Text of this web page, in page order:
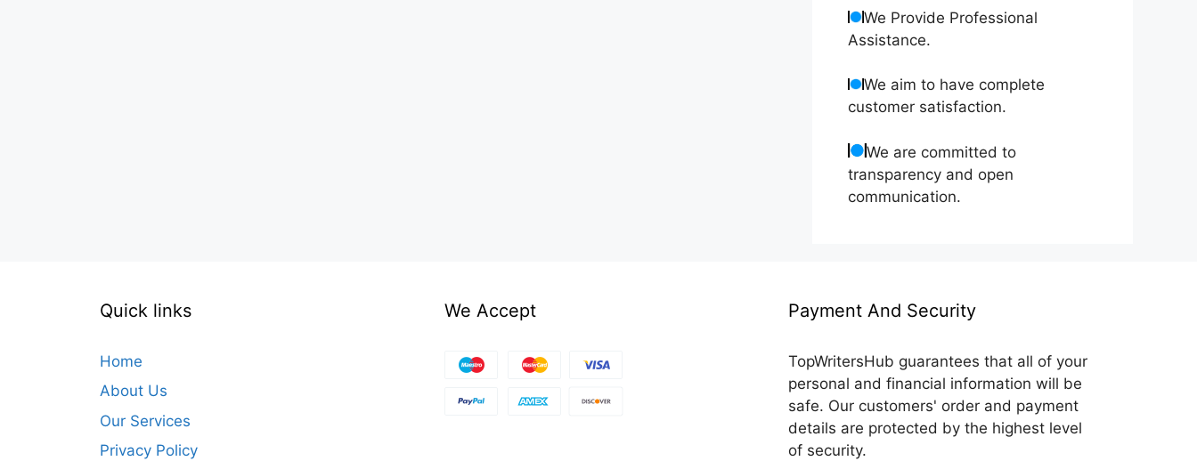
We Provide Professional
Assistance.
We aim to have complete
customer satisfaction.
We are committed to
transparency and open
communication.
Quick links
Home
About Us
Our Services
Privacy Policy
We Accept Payment And Security
TopWritersHub guarantees that all of your
personal and financial information will be
safe. Our customers' order and payment
details are protected by the highest level
of security.